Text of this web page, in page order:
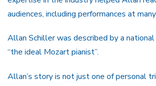
audiences, including performances at
Allan Schiller was described by a
“the ideal Mozart pianist”.
Allan’s story is not just one of personal